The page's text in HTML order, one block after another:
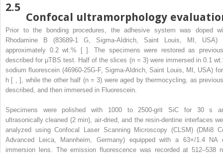
2.5
Confocal ultramorphology
Prior to the bonding procedures, the adhesive system was doped
Rhodamine B (83689-1 G, Sigma-Aldrich, Saint Louis, MI, USA)
approximately 0.2 wt.% [ ]. The specimens were restored as
described for μTBS test. Half of the slices (n = 3) were immersed in 0.1
sodium fluorescein (46960-25G-F, Sigma-Aldrich, Saint Louis, MI, USA)
h [ , ], while the other half (n = 3) were aged by thermocycling, as
described, and then immersed in Fluorescein.
Specimens were polished with 1000 to 2500-grit SiC for 30 s
ultrasonically cleaned (2 min), air-dried, and the resin-dentine interfaces
analyzed using Confocal Laser Scanning Microscopy (CLSM) (DMi8
Advanced Leica, Mannheim, Germany) equipped with a 63×/1.4 NA
immersion lens. The emission fluorescence was recorded at 512–538